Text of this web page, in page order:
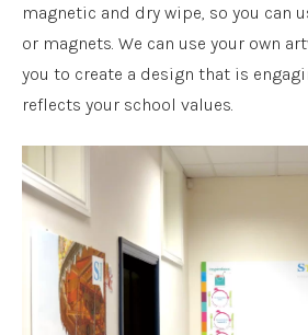
magnetic and dry wipe, so you can
or magnets. We can use your own
you to create a design that is
reflects your school values.